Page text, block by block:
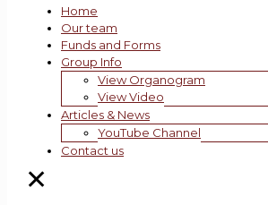
Home
Our team
Funds and Forms
Group Info
View Organogram
View Video
Articles & News
YouTube Channel
Contact us
✕